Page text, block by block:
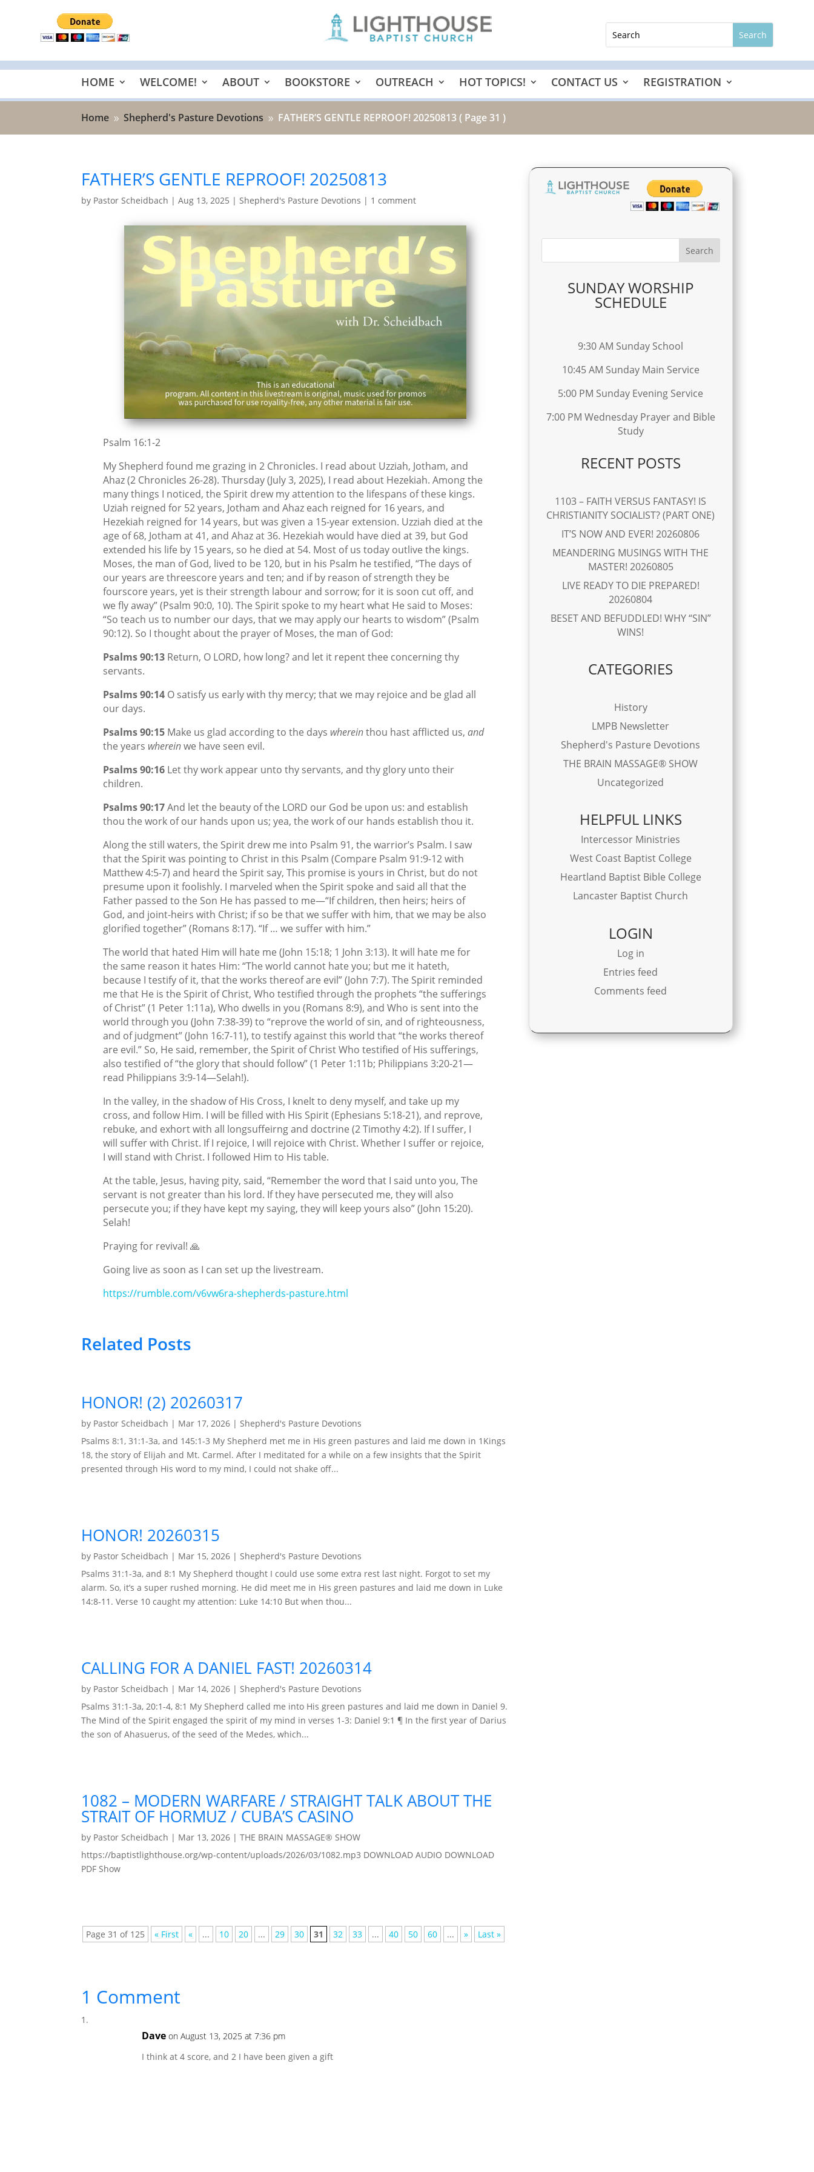
HOME WELCOME! ABOUT BOOKSTORE OUTREACH HOT TOPICS! CONTACT US REGISTRATION
Home 9 Shepherd's Pasture Devotions 9 FATHER’S GENTLE REPROOF! 20250813( Page 31 )
FATHER’S GENTLE REPROOF! 20250813
by Pastor Scheidbach |Aug 13, 2025 | Shepherd's Pasture Devotions | 1 comment
Psalm 16:1-2
My Shepherd found me grazing in 2 Chronicles. I read about Uzziah, Jotham, and
Ahaz (2 Chronicles 26-28). Thursday (July 3, 2025), I read about Hezekiah. Among the
many things I noticed, the Spirit drew my attention to the lifespans of these kings.
Uziah reigned for 52 years, Jotham and Ahaz each reigned for 16 years, and
Hezekiah reigned for 14 years, but was given a 15-year extension. Uzziah died at the
age of 68, Jotham at 41, and Ahaz at 36. Hezekiah would have died at 39, but God
extended his life by 15 years, so he died at 54. Most of us today outlive the kings.
Moses, the man of God, lived to be 120, but in his Psalm he testified, “The days of
our years are threescore years and ten; and if by reason of strength they be
fourscore years, yet is their strength labour and sorrow; for it is soon cut off, and
we fly away” (Psalm 90:0, 10). The Spirit spoke to my heart what He said to Moses:
“So teach us to number our days, that we may apply our hearts to wisdom” (Psalm
90:12). So I thought about the prayer of Moses, the man of God:
Psalms 90:13Return, O LORD, how long? and let it repent thee concerning thy
servants.
Psalms 90:14O satisfy us early with thy mercy; that we may rejoice and be glad all
our days.
Psalms 90:15Make us glad according to the days whereinthou hast afflicted us, and
the years whereinwe have seen evil.
Psalms 90:16Let thy work appear unto thy servants, and thy glory unto their
children.
Psalms 90:17And let the beauty of the LORD our God be upon us: and establish
thou the work of our hands upon us; yea, the work of our hands establish thou it.
Along the still waters, the Spirit drew me into Psalm 91, the warrior’s Psalm. I saw
that the Spirit was pointing to Christ in this Psalm (Compare Psalm 91:9-12 with
Matthew 4:5-7) and heard the Spirit say, This promise is yours in Christ, but do not
presume upon it foolishly. I marveled when the Spirit spoke and said all that the
Father passed to the Son He has passed to me—“If children, then heirs; heirs of
God, and joint-heirs with Christ; if so be that we suffer with him, that we may be also
glorified together” (Romans 8:17). “If … we suffer with him.”
The world that hated Him will hate me (John 15:18; 1 John 3:13). It will hate me for
the same reason it hates Him: “The world cannot hate you; but me it hateth,
because I testify of it, that the works thereof are evil” (John 7:7). The Spirit reminded
me that He is the Spirit of Christ, Who testified through the prophets “the sufferings
of Christ” (1 Peter 1:11a), Who dwells in you (Romans 8:9), and Who is sent into the
world through you (John 7:38-39) to “reprove the world of sin, and of righteousness,
and of judgment” (John 16:7-11), to testify against this world that “the works thereof
are evil.” So, He said, remember, the Spirit of Christ Who testified of His sufferings,
also testified of “the glory that should follow” (1 Peter 1:11b; Philippians 3:20-21—
read Philippians 3:9-14—Selah!).
In the valley, in the shadow of His Cross, I knelt to deny myself, and take up my
cross, and follow Him. I will be filled with His Spirit (Ephesians 5:18-21), and reprove,
rebuke, and exhort with all longsuffeirng and doctrine (2 Timothy 4:2). If I suffer, I
will suffer with Christ. If I rejoice, I will rejoice with Christ. Whether I suffer or rejoice,
I will stand with Christ. I followed Him to His table.
At the table, Jesus, having pity, said, “Remember the word that I said unto you, The
servant is not greater than his lord. If they have persecuted me, they will also
persecute you; if they have kept my saying, they will keep yours also” (John 15:20).
Selah!
Praying for revival! 🙏
Going live as soon as I can set up the livestream.
https://rumble.com/v6vw6ra-shepherds-pasture.html
Related Posts
HONOR! (2) 20260317
by Pastor Scheidbach | Mar 17, 2026 | Shepherd's Pasture Devotions
Psalms 8:1, 31:1-3a, and 145:1-3 My Shepherd met me in His green pastures and laid me down in 1Kings
18, the story of Elijah and Mt. Carmel. After I meditated for a while on a few insights that the Spirit
presented through His word to my mind, I could not shake off...
HONOR! 20260315
by Pastor Scheidbach | Mar 15, 2026 | Shepherd's Pasture Devotions
Psalms 31:1-3a, and 8:1 My Shepherd thought I could use some extra rest last night. Forgot to set my
alarm. So, it’s a super rushed morning. He did meet me in His green pastures and laid me down in Luke
14:8-11. Verse 10 caught my attention: Luke 14:10 But when thou...
CALLING FOR A DANIEL FAST! 20260314
by Pastor Scheidbach | Mar 14, 2026 | Shepherd's Pasture Devotions
Psalms 31:1-3a, 20:1-4, 8:1 My Shepherd called me into His green pastures and laid me down in Daniel 9.
The Mind of the Spirit engaged the spirit of my mind in verses 1-3: Daniel 9:1 ¶ In the first year of Darius
the son of Ahasuerus, of the seed of the Medes, which...
1082 – MODERN WARFARE / STRAIGHT TALK ABOUT THE
STRAIT OF HORMUZ / CUBA’S CASINO
by Pastor Scheidbach | Mar 13, 2026 |THE BRAIN MASSAGE® SHOW
https://baptistlighthouse.org/wp-content/uploads/2026/03/1082.mp3 DOWNLOAD AUDIO DOWNLOAD
PDF Show
Page 31 of 125 « First « ... 10 20 ... 29 30 31 32 33 ... 40 50 60 ... » Last »
1 Comment
Dave on August 13, 2025 at 7:36 pm
I think at 4 score, and 2 I have been given a gift
SUNDAY WORSHIP
SCHEDULE
9:30 AM Sunday School
10:45 AM Sunday Main Service
5:00 PM Sunday Evening Service
7:00 PM Wednesday Prayer and Bible
Study
RECENT POSTS
1103 – FAITH VERSUS FANTASY! IS
CHRISTIANITY SOCIALIST? (PART ONE)
IT’S NOW AND EVER! 20260806
MEANDERING MUSINGS WITH THE
MASTER! 20260805
LIVE READY TO DIE PREPARED!
20260804
BESET AND BEFUDDLED! WHY “SIN”
WINS!
CATEGORIES
History
LMPB Newsletter
Shepherd's Pasture Devotions
THE BRAIN MASSAGE® SHOW
Uncategorized
HELPFUL LINKS
Intercessor Ministries
West Coast Baptist College
Heartland Baptist Bible College
Lancaster Baptist Church
LOGIN
Log in
Entries feed
Comments feed